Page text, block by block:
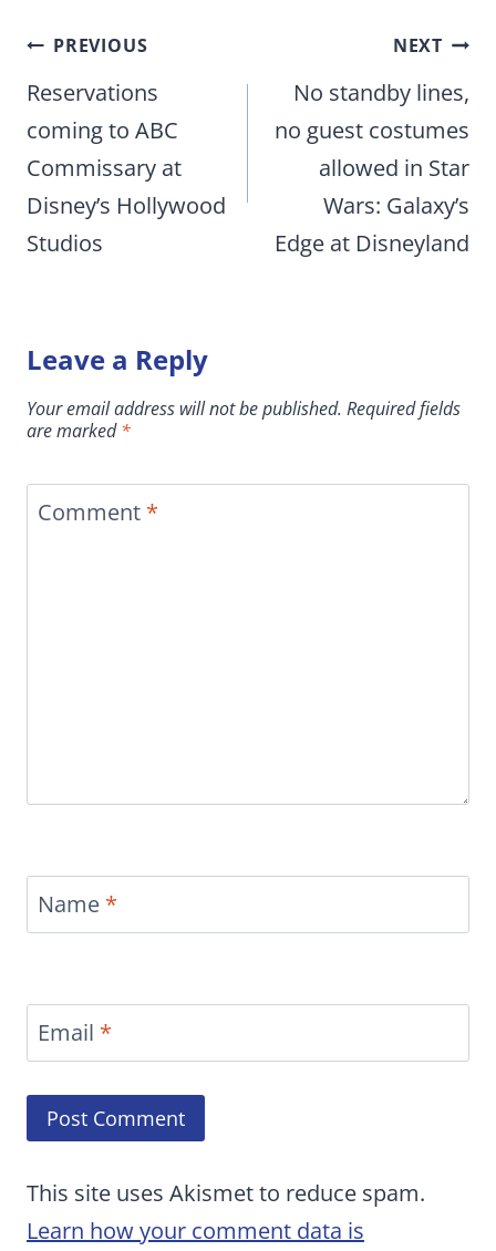
Post
navigation
PREVIOUS
Reservations
coming to ABC
Commissary at
Disney’s Hollywood
Studios
NEXT
No standby lines,
no guest costumes
allowed in Star
Wars: Galaxy’s
Edge at Disneyland
Leave a Reply
Your email address will not be published. Required fields
are marked*
Comment *
Name *
Email *
This site uses Akismet to reduce spam.
Learn how your comment data is